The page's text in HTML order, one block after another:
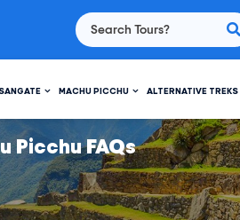
MACHU PICCHU ALTERNATIVE TREKS
Picchu FAQs